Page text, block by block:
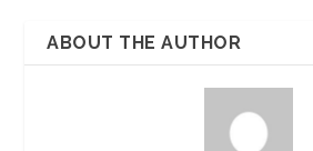
ABOUT THE AUTHOR